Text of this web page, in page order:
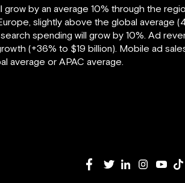
grow by an average 10% through the
slightly above the global average
spending will grow by 10%. Ad
(+36% to $19 billion). Mobile ad
average or APAC average.